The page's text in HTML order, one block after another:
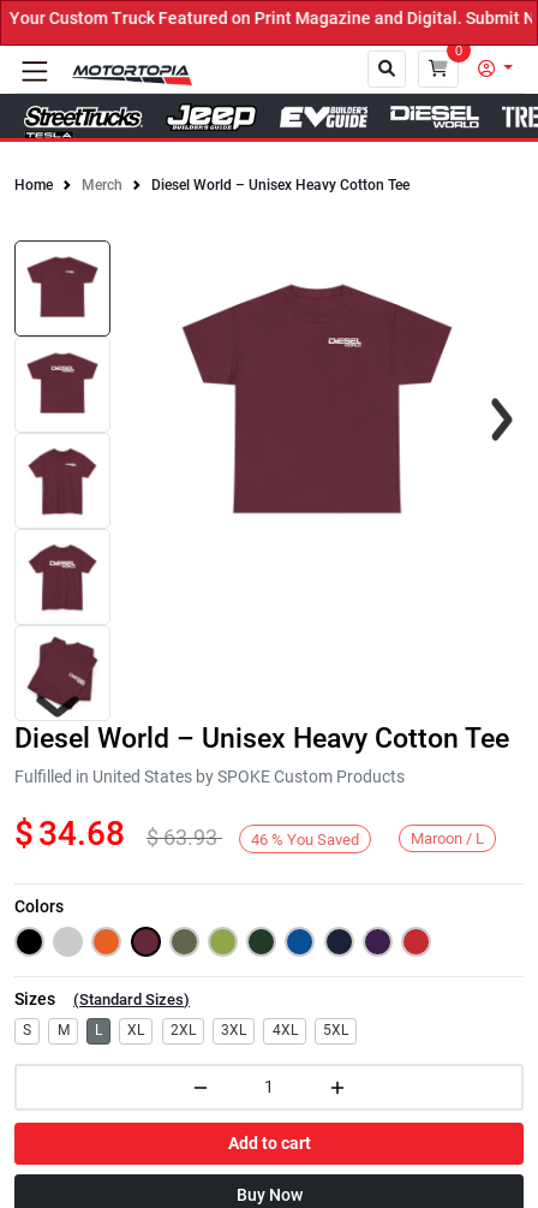
Custom Truck Featured on Print Magazine and Digital. Submit
0
Home Merch Diesel World – Unisex Heavy Cotton Tee
Next
Diesel World – Unisex Heavy Cotton Tee
Fulfilled in United States by SPOKE Custom Products
$34.68 $63.93 46 % You Saved Maroon / L
Colors
Sizes (Standard Sizes)
S M L XL 2XL 3XL 4XL 5XL
Add to cart
Buy Now